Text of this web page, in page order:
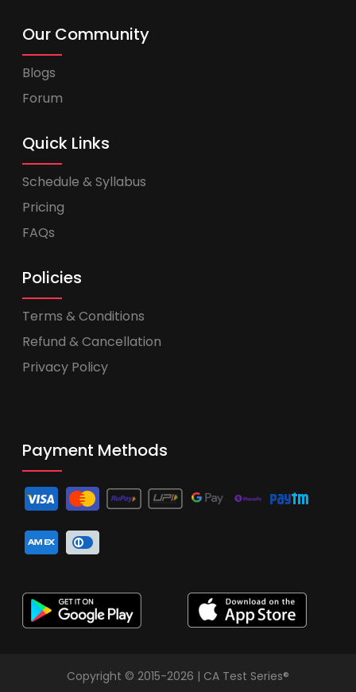
Our Community
Blogs
Forum
Quick Links
Schedule & Syllabus
Pricing
FAQs
Policies
Terms & Conditions
Refund & Cancellation
Privacy Policy
Payment Methods
Copyright © 2015-2026 | CA Test Series®